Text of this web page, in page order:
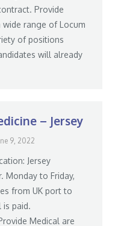
Provide
range of Locum
of positions
will already
– Jersey
9, 2022
Jersey
Monday to Friday,
from UK port to
is paid.
Medical are